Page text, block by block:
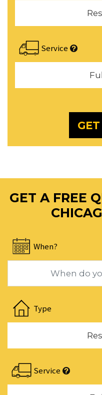
calendar
and
mark
get
the
changing
dates.
Service
GET A FREE
When?
forward
to
calendar
and
Type
Service